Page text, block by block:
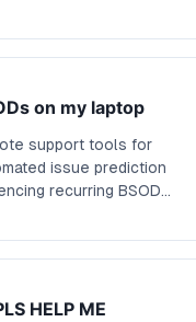
on my laptop
support tools for
issue prediction
recurring BSOD
HELP ME